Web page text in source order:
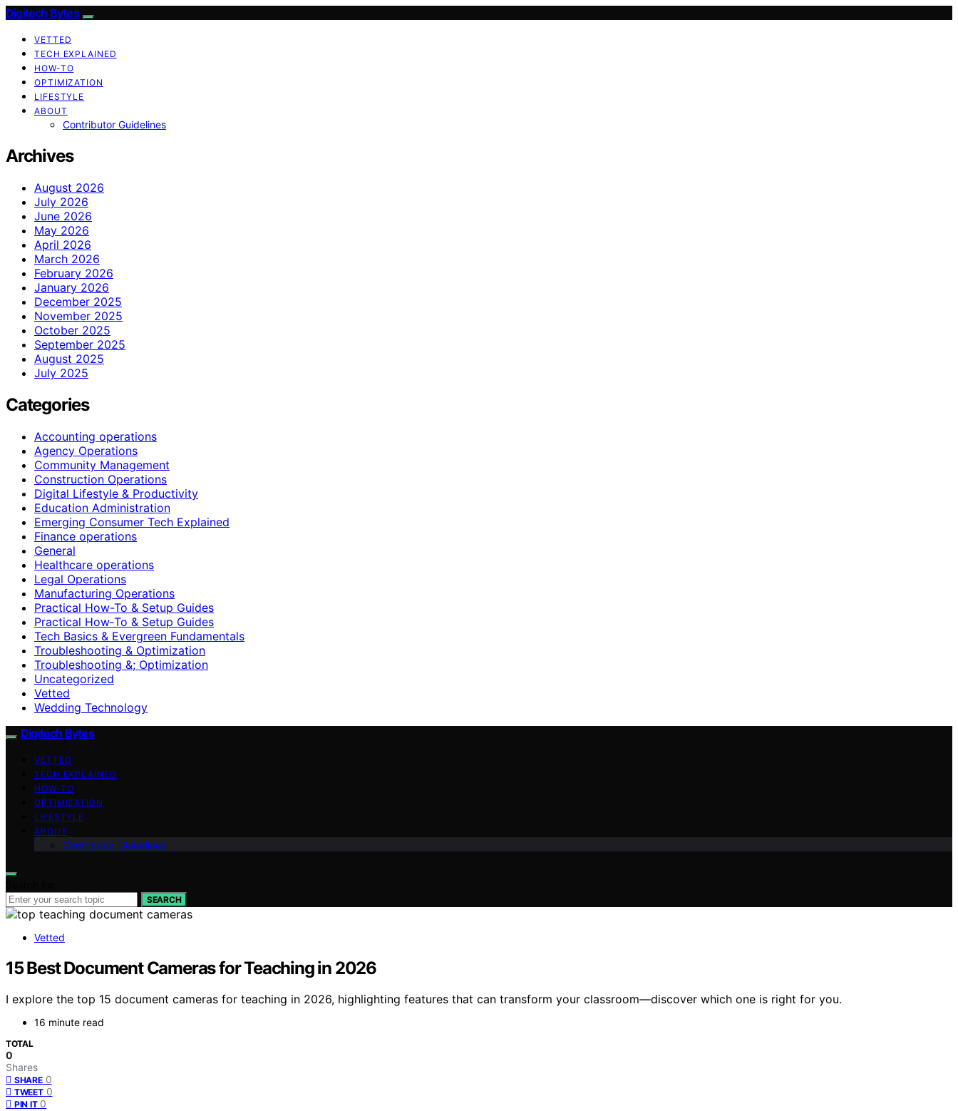
Digitech Bytes
VETTED
TECH EXPLAINED
HOW-TO
OPTIMIZATION
LIFESTYLE
ABOUT
Contributor Guidelines
Archives
August 2026
July 2026
June 2026
May 2026
April 2026
March 2026
February 2026
January 2026
December 2025
November 2025
October 2025
September 2025
August 2025
July 2025
Categories
Accounting operations
Agency Operations
Community Management
Construction Operations
Digital Lifestyle & Productivity
Education Administration
Emerging Consumer Tech Explained
Finance operations
General
Healthcare operations
Legal Operations
Manufacturing Operations
Practical How-To & Setup Guides
Practical How‑To & Setup Guides
Tech Basics & Evergreen Fundamentals
Troubleshooting & Optimization
Troubleshooting &; Optimization
Uncategorized
Vetted
Wedding Technology
Digitech Bytes
VETTED
TECH EXPLAINED
HOW-TO
OPTIMIZATION
LIFESTYLE
ABOUT
Contributor Guidelines
SEARCH
Vetted
15 Best Document Cameras for Teaching in 2026
I explore the top 15 document cameras for teaching in 2026, highlighting features that can transform your classroom—discover which one is right for you.
16 minute read
TOTAL
0
Shares
SHARE 0
TWEET 0
PIN IT 0